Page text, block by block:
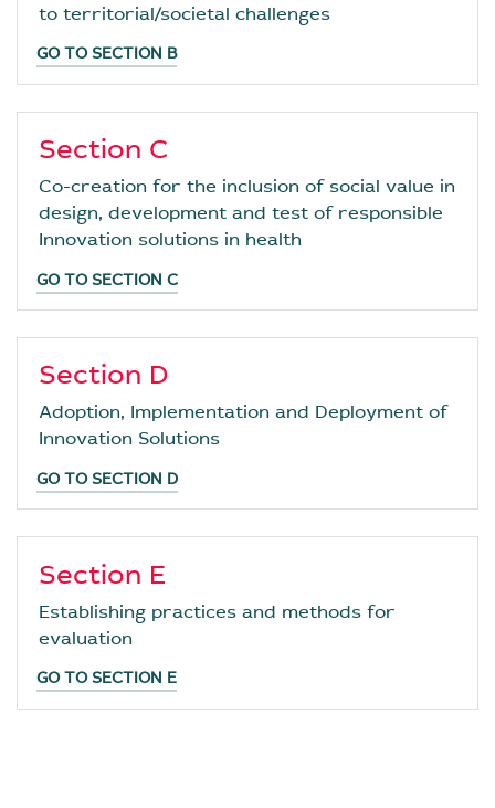
to territorial/societal challenges
GO TO SECTION B
Section C
Co-creation for the inclusion of social value in
design, development and test of responsible
Innovation solutions in health
GO TO SECTION C
Section D
Adoption, Implementation and Deployment of
Innovation Solutions
GO TO SECTION D
Section E
Establishing practices and methods for
evaluation
GO TO SECTION E